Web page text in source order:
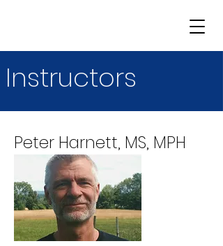
Instructors
Peter Harnett, MS, MPH